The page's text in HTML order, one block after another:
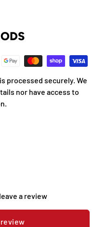
processed securely. We
nor have access to
a review